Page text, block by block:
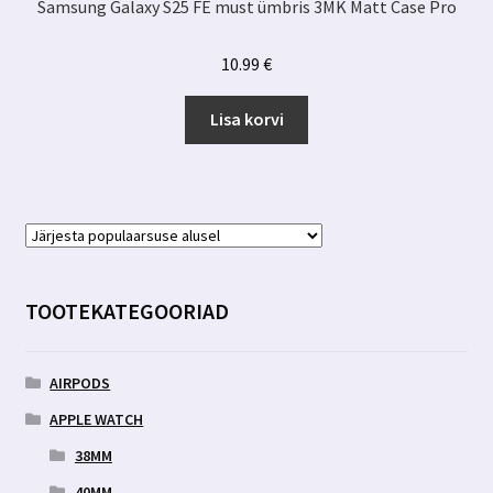
Samsung Galaxy S25 FE must ümbris 3MK Matt Case Pro
10.99 €
Lisa korvi
TOOTEKATEGOORIAD
AIRPODS
APPLE WATCH
38MM